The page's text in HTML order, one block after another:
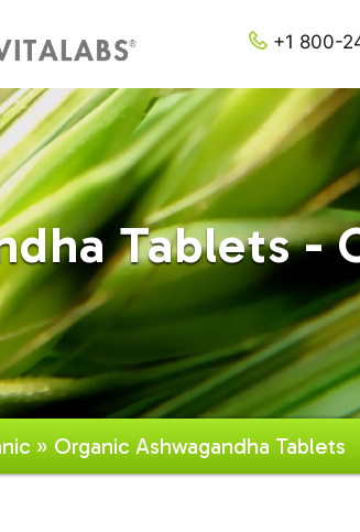
+1 800-
Tablets -
» Organic Ashwagandha Tablets